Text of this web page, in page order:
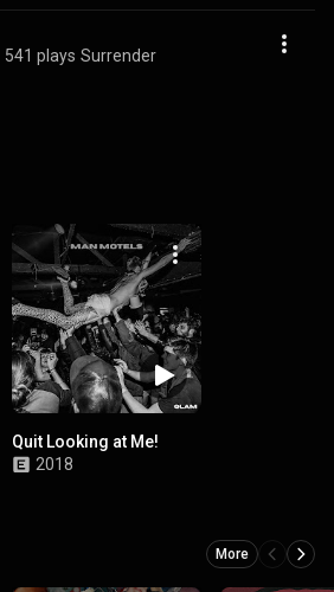
541 plays Surrender
Quit Looking at Me!
2018
More